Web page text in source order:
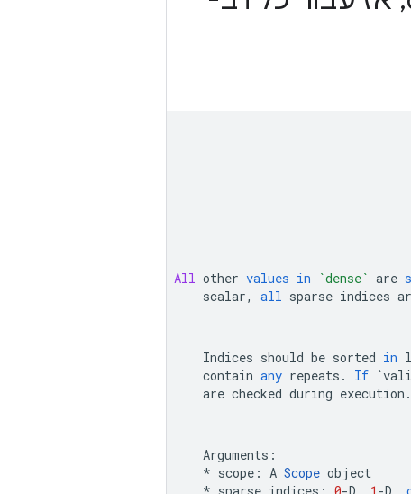
All other values in `dense` are
scalar, all sparse indices
Indices should be sorted in
contain any repeats . If
are checked during execution .
Arguments :
* scope : A Scope object